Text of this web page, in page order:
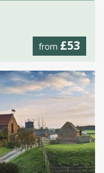
from £53